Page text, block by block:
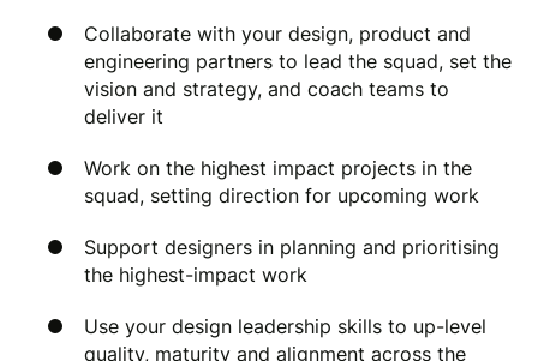
Collaborate with your design, product and
engineering partners to lead the squad, set the
vision and strategy, and coach teams to
deliver it
Work on the highest impact projects in the
squad, setting direction for upcoming work
Support designers in planning and prioritising
the highest-impact work
Use your design leadership skills to up-level
quality, maturity and alignment across the